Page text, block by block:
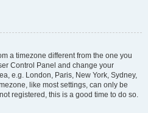
a timezone different from the one you
Control Panel and change your
e.g. London, Paris, New York, Sydney,
like most settings, can only be
registered, this is a good time to do so.